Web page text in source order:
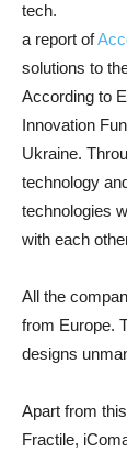
tech.
a report of
solutions to
According to
Innovation
Ukraine.
technology
technologies
with each
All the
from Europe.
designs
Apart from
Fractile,